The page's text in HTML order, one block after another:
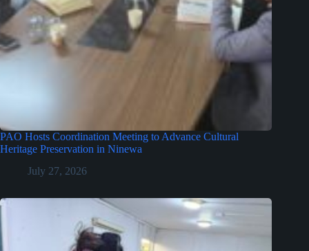
PAO Hosts Coordination Meeting to Advance Cultural
Heritage Preservation in Ninewa
July 27, 2026